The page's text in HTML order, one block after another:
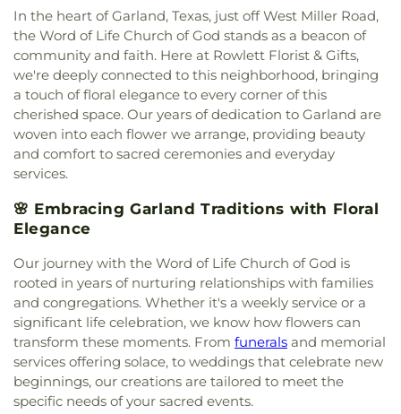
Canaan De Dallas,Iglesia Cristiana De Fe
Comunidad
Iglesia De Dios Bethel Casa De
Oracion , Iglesia De Dios Poder Y Gozo ,Iglesia La
Luz del Mundo
, Iglesia Oasis Domingos ,
Iglesia de
Christo, Iglesia de Dios Peña De Horeb,Kaiser
Street Baptist Church,La Luz del Mundo
Lakepointe Church, Firewheel Campus ,Lakeside
Pentecostal Church,Lifewell Church ,Living Word
Christian Church,Maranatha Romanian Church of
Church
Murphy Road Baptist Church
Generation Holiness Church of God,New Heights
Baptist Church
Mt. Hebron Baptist Church
New World United
Methodist Church, North Cities United
Pentecostal Church,North Garland Baptist
Fellowship, Northeast Church,Northplace Church
Northplace Church Sachse,Northside Baptist
Church,PEA Events Center,Perfect Praise Church
of God in Christ ,Pleasant Valley United Methodist
Church ,Primera Asamblea De Dios,Princeton
Park Baptist Church,Providence Church of Texas
In the heart of Garland, Texas, just off West Miller Road,
the Word of Life Church of God stands as a beacon of
community and faith. Here at Rowlett Florist & Gifts,
we're deeply connected to this neighborhood, bringing
a touch of floral elegance to every corner of this
cherished space. Our years of dedication to Garland are
woven into each flower we arrange, providing beauty
and comfort to sacred ceremonies and everyday
services.
🌸 Embracing Garland Traditions with Floral
Elegance
Our journey with the Word of Life Church of God is
rooted in years of nurturing relationships with families
and congregations. Whether it's a weekly service or a
significant life celebration, we know how flowers can
transform these moments. From funerals and memorial
services offering solace, to weddings that celebrate new
beginnings, our creations are tailored to meet the
specific needs of your sacred events.